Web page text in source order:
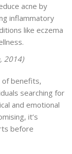
acne by
inflammatory
like eczema
2014)
of benefits,
searching for
and emotional
it’s
before